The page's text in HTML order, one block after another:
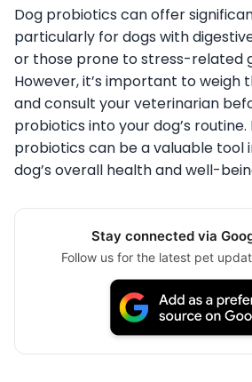
Dog probiotics can offer
particularly for dogs with
or those prone to stress-related
However, it’s important to weigh
and consult your veterinarian
probiotics into your dog’s
probiotics can be a valuable tool
dog’s overall health and well-
Stay connected via
Follow us for the latest pet